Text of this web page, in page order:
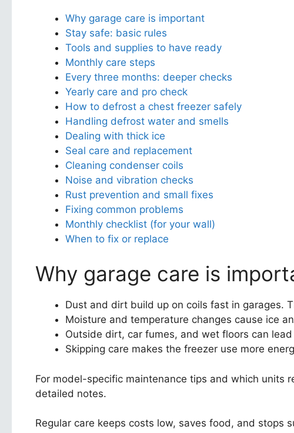
Why garage care is important
Stay safe: basic rules
Tools and supplies to have ready
Monthly care steps
Every three months: deeper checks
Yearly care and pro check
How to defrost a chest freezer safely
Handling defrost water and smells
Dealing with thick ice
Seal care and replacement
Cleaning condenser coils
Noise and vibration checks
Rust prevention and small fixes
Fixing common problems
Monthly checklist (for your wall)
When to fix or replace
Why garage care is
Dust and dirt build up on coils fast in garages.
Moisture and temperature changes cause ice
Outside dirt, car fumes, and wet floors can
Skipping care makes the freezer use more
For model-specific maintenance tips and which units
detailed notes.
Regular care keeps costs low, saves food, and stops